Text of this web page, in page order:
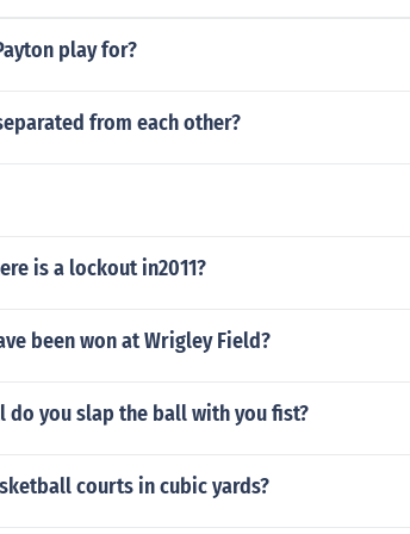
selected row or column to do it.Select more
or height in the normal manner. It will affect
drag out the height or width of the first
play for?
from each other?
is a lockout in2011?
been won at Wrigley Field?
do you slap the ball with you fist?
courts in cubic yards?